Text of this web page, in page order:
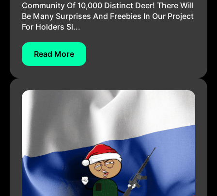
Community Of 10,000 Distinct Deer! There Will
Be Many Surprises And Freebies In Our Project
For Holders Si...
Read More